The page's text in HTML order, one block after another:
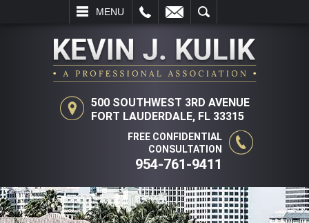
MENU
SEARCH
500 SOUTHWEST 3RD AVENUE
FORT LAUDERDALE, FL 33315
FREE CONFIDENTIAL
CONSULTATION
954-761-9411